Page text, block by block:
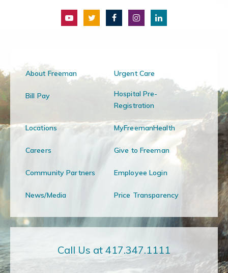
About Freeman Urgent Care
Bill Pay
Hospital Pre-
Registration
Locations MyFreemanHealth
Careers Give to Freeman
Community Partners Employee Login
News/Media Price Transparency
Call Us at 417.347.1111